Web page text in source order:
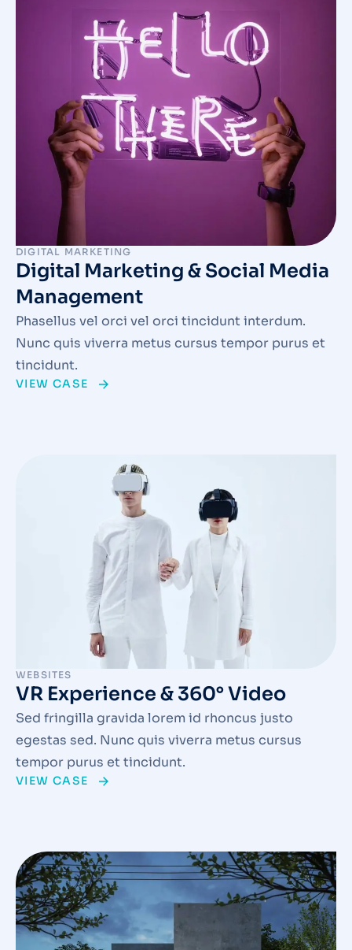
DIGITAL MARKETING
Digital Marketing & Social Media
Management
Phasellus vel orci vel orci tincidunt interdum.
Nunc quis viverra metus cursus tempor purus et
tincidunt.
VIEW CASE
WEBSITES
VR Experience & 360° Video
Sed fringilla gravida lorem id rhoncus justo
egestas sed. Nunc quis viverra metus cursus
tempor purus et tincidunt.
VIEW CASE